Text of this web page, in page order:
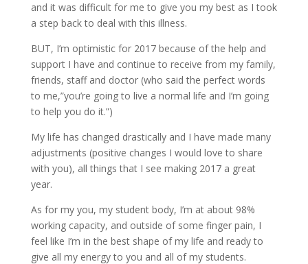
and it was difficult for me to give you my best as I took
a step back to deal with this illness.
BUT, I’m optimistic for 2017 because of the help and
support I have and continue to receive from my family,
friends, staff and doctor (who said the perfect words
to me,”you’re going to live a normal life and I’m going
to help you do it.”)
My life has changed drastically and I have made many
adjustments (positive changes I would love to share
with you), all things that I see making 2017 a great
year.
As for my you, my student body, I’m at about 98%
working capacity, and outside of some finger pain, I
feel like I’m in the best shape of my life and ready to
give all my energy to you and all of my students.